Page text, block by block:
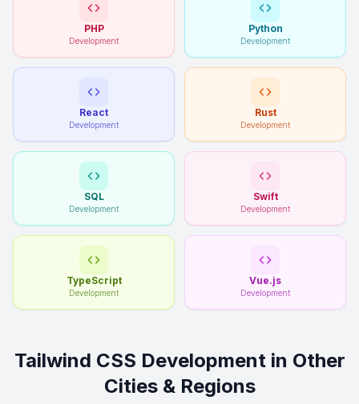
PHP
Development
Python
Development
React
Development
Rust
Development
SQL
Development
Swift
Development
TypeScript
Development
Vue.js
Development
Tailwind CSS Development in Other
Cities & Regions